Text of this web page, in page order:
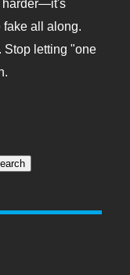
harder—it's
all along.
Stop letting "one